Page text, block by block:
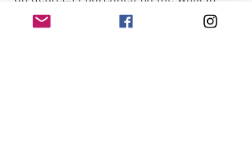
school this morning),  but none of us are